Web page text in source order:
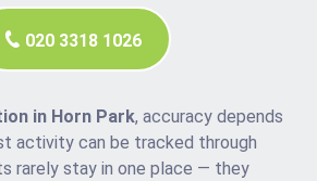
020 3318 1026
in Horn Park, accuracy depends
activity can be tracked through
rarely stay in one place — they